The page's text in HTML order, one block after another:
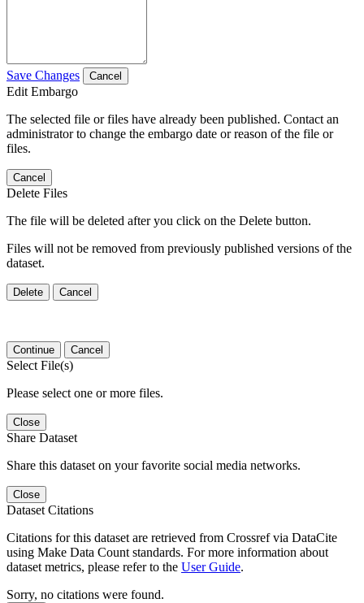
Save Changes Cancel
Edit Embargo
The selected file or files have already been published. Contact an
administrator to change the embargo date or reason of the file or
files.
Cancel
Delete Files
The file will be deleted after you click on the Delete button.
Files will not be removed from previously published versions of the
dataset.
Delete Cancel
Continue Cancel
Select File(s)
Please select one or more files.
Close
Share Dataset
Share this dataset on your favorite social media networks.
Close
Dataset Citations
Citations for this dataset are retrieved from Crossref via DataCite
using Make Data Count standards. For more information about
dataset metrics, please refer to the User Guide.
Sorry, no citations were found.